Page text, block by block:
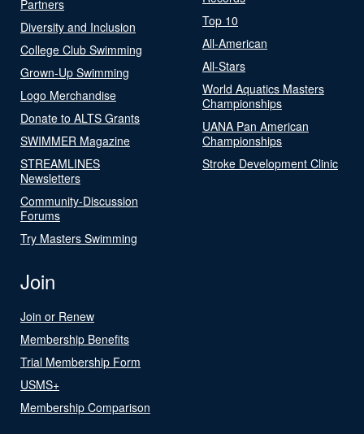
Partners
Diversity and Inclusion
College Club Swimming
Grown-Up Swimming
Logo Merchandise
Donate to ALTS Grants
SWIMMER Magazine
STREAMLINES
Newsletters
Community-Discussion
Forums
Try Masters Swimming
Top 10
All-American
All-Stars
World Aquatics Masters
Championships
UANA Pan American
Championships
Stroke Development Clinic
Join
Join or Renew
Membership Benefits
Trial Membership Form
USMS+
Membership Comparison